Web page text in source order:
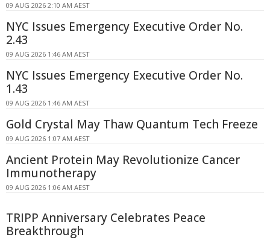
09 AUG 2026 2:10 AM AEST
NYC Issues Emergency Executive Order No.
2.43
09 AUG 2026 1:46 AM AEST
NYC Issues Emergency Executive Order No.
1.43
09 AUG 2026 1:46 AM AEST
Gold Crystal May Thaw Quantum Tech Freeze
09 AUG 2026 1:07 AM AEST
Ancient Protein May Revolutionize Cancer
Immunotherapy
09 AUG 2026 1:06 AM AEST
TRIPP Anniversary Celebrates Peace
Breakthrough